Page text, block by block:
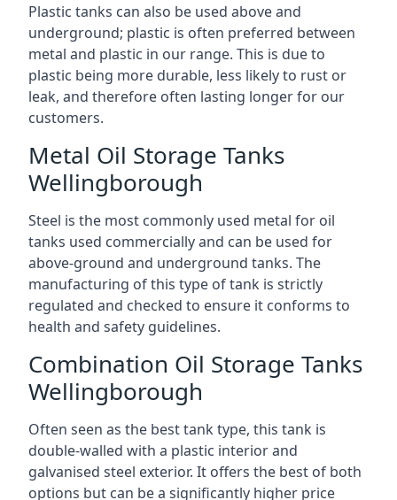
Plastic tanks can also be used above and
underground; plastic is often preferred between
metal and plastic in our range. This is due to
plastic being more durable, less likely to rust or
leak, and therefore often lasting longer for our
customers.
Metal Oil Storage Tanks
Wellingborough
Steel is the most commonly used metal for oil
tanks used commercially and can be used for
above-ground and underground tanks. The
manufacturing of this type of tank is strictly
regulated and checked to ensure it conforms to
health and safety guidelines.
Combination Oil Storage Tanks
Wellingborough
Often seen as the best tank type, this tank is
double-walled with a plastic interior and
galvanised steel exterior. It offers the best of both
options but can be a significantly higher price